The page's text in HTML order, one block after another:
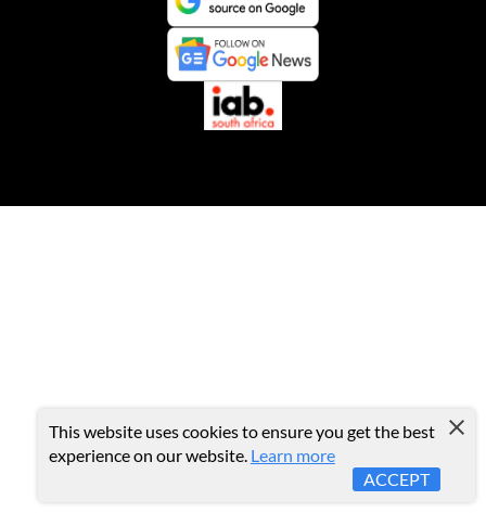
This website uses cookies to ensure you get the best
experience on our website. Learn more
ACCEPT